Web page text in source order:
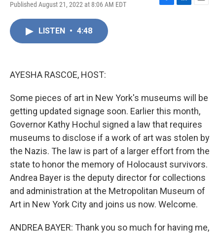
Published August 21, 2022 at 8:06 AM EDT
F
L
E
LISTEN • 4:48
AYESHA RASCOE, HOST:
Some pieces of art in New York's museums will be
getting updated signage soon. Earlier this month,
Governor Kathy Hochul signed a law that requires
museums to disclose if a work of art was stolen by
the Nazis. The law is part of a larger effort from the
state to honor the memory of Holocaust survivors.
Andrea Bayer is the deputy director for collections
and administration at the Metropolitan Museum of
Art in New York City and joins us now. Welcome.
ANDREA BAYER: Thank you so much for having me,